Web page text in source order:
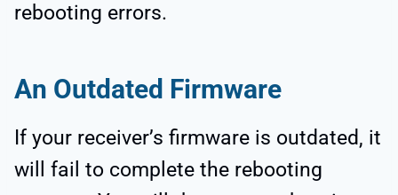
rebooting errors.
An Outdated Firmware
If your receiver’s firmware is outdated, it
will fail to complete the rebooting